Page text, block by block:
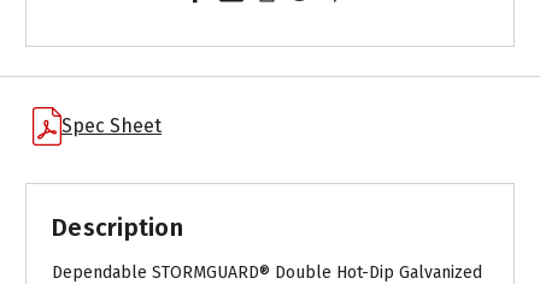
Spec Sheet
Description
Dependable STORMGUARD® Double Hot-Dip Galvanized